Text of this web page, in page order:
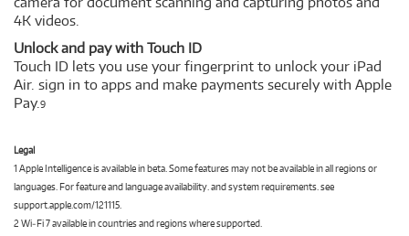
4K videos.
Unlock and pay with Touch ID
Touch ID lets you use your fingerprint to unlock your iPad
Air. sign in to apps and make payments securely with Apple
Pay.9
Legal
1 Apple Intelligence is available in beta. Some features may not be available in all regions or
languages. For feature and language availability. and system requirements. see
support.apple.com/121115.
2 Wi‑Fi 7 available in countries and regions where supported.